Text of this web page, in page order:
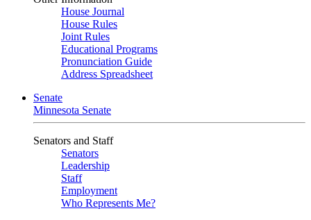
House Journal
House Rules
Joint Rules
Educational Programs
Pronunciation Guide
Address Spreadsheet
Senate
Minnesota Senate
Senators and Staff
Senators
Leadership
Staff
Employment
Who Represents Me?